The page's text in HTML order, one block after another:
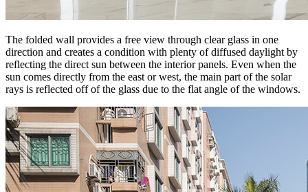
The folded wall provides a free view through clear glass in one
direction and creates a condition with plenty of diffused daylight by
reflecting the direct sun between the interior panels. Even when the
sun comes directly from the east or west, the main part of the solar
rays is reflected off of the glass due to the flat angle of the windows.